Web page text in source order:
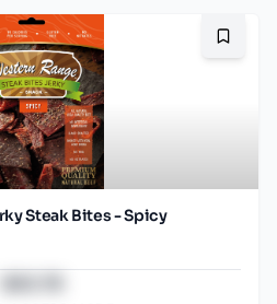
Steak Bites - Spicy